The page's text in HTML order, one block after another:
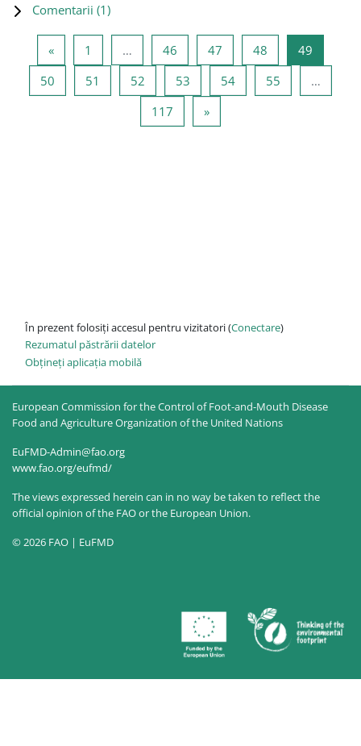
Comentarii (1)
«Pagina anterioară
1 … 46 Pagina 46
47 Pagina 47
48 Pagina 48
49
50 Pagina 50
51 Pagina 51
52 Pagina 52
53 Pagina 53
54Pagina 54
55
…
117 Pagina 117
»Pagina următoare
În prezent folosiți accesul pentru vizitatori (Conectare)
Rezumatul păstrării datelor
Obțineți aplicația mobilă
European Commission for the Control of Foot-and-Mouth Disease
Food and Agriculture Organization of the United Nations
EuFMD-Admin@fao.org
www.fao.org/eufmd/
The views expressed herein can in no way be taken to reflect the
official opinion of the FAO or the European Union.
© 2026 FAO | EuFMD